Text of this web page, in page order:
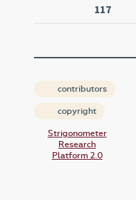
117
contributors
copyright
Strigonometer
Research
Platform 2.0